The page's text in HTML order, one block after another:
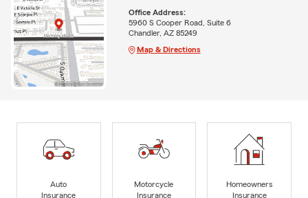
Office Address:
5960 S Cooper Road, Suite 6
Chandler, AZ 85249
Map & Directions
Auto
Insurance
Motorcycle
Insurance
Homeowners
Insurance